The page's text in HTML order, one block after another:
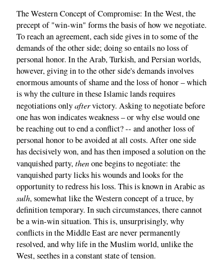
The Western Concept of Compromise: In the West, the
precept of "win-win" forms the basis of how we negotiate.
To reach an agreement, each side gives in to some of the
demands of the other side; doing so entails no loss of
personal honor. In the Arab, Turkish, and Persian worlds,
however, giving in to the other side's demands involves
enormous amounts of shame and the loss of honor – which
is why the culture in these Islamic lands requires
negotiations onlyaftervictory. Asking to negotiate before
one has won indicates weakness – or why else would one
be reaching out to end a conflict? -- and another loss of
personal honor to be avoided at all costs. After one side
has decisively won, and has then imposed a solution on the
vanquished party,thenone begins to negotiate: the
vanquished party licks his wounds and looks for the
opportunity to redress his loss. This is known in Arabic as
sulh, somewhat like the Western concept of a truce, by
definition temporary. In such circumstances, there cannot
be a win-win situation. This is, unsurprisingly, why
conflicts in the Middle East are never permanently
resolved, and why life in the Muslim world, unlike the
West, seethes in a constant state of tension.